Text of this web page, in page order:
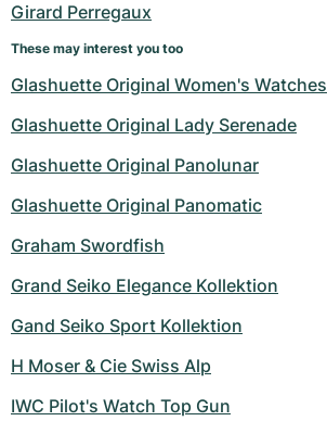
Girard Perregaux
These may interest you too
Glashuette Original Women's Watches
Glashuette Original Lady Serenade
Glashuette Original Panolunar
Glashuette Original Panomatic
Graham Swordfish
Grand Seiko Elegance Kollektion
Gand Seiko Sport Kollektion
H Moser & Cie Swiss Alp
IWC Pilot's Watch Top Gun